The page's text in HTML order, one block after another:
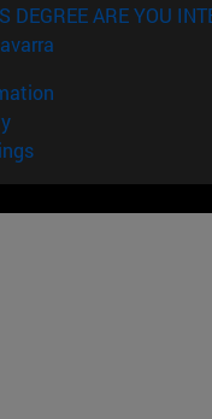
DEGREE ARE YOU